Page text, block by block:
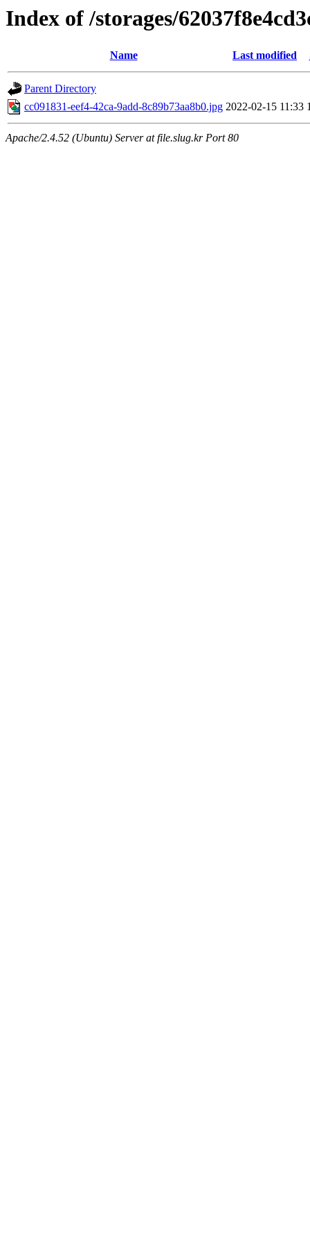
Index of /storages/
Name Last modified
Parent Directory
cc091831-eef4-42ca-9add-8c89b73aa8b0.jpg 2022-02-15 11:33
Apache/2.4.52 (Ubuntu) Server at file.slug.kr Port 80